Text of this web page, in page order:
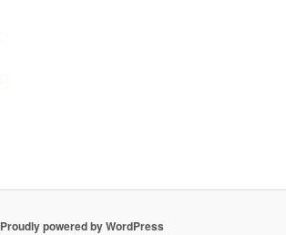
Proudly powered by WordPress